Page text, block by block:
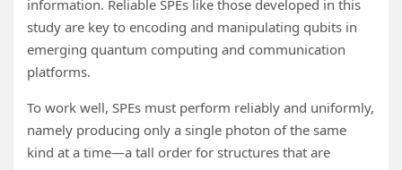
information. Reliable SPEs like those developed in this
study are key to encoding and manipulating qubits in
emerging quantum computing and communication
platforms.
To work well, SPEs must perform reliably and uniformly,
namely producing only a single photon of the same
kind at a time—a tall order for structures that are